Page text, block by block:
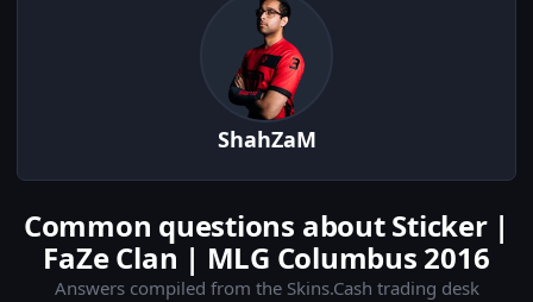
ShahZaM
Common questions about Sticker |
FaZe Clan | MLG Columbus 2016
Answers compiled from the Skins.Cash trading desk